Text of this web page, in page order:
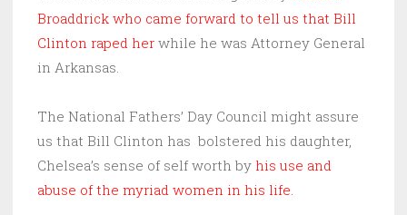
Broaddrick who came forward to tell us that Bill
Clinton raped her while he was Attorney General
in Arkansas.
The National Fathers’ Day Council might assure
us that Bill Clinton has bolstered his daughter,
Chelsea’s sense of self worth by his use and
abuse of the myriad women in his life.